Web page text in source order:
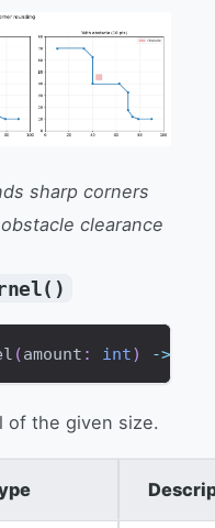
sharp corners
clearance
(amount : int) ->
of the given size.